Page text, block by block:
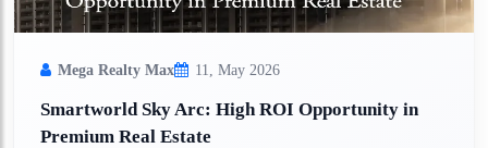
Mega Realty Max 11, May 2026
Smartworld Sky Arc: High ROI Opportunity in
Premium Real Estate